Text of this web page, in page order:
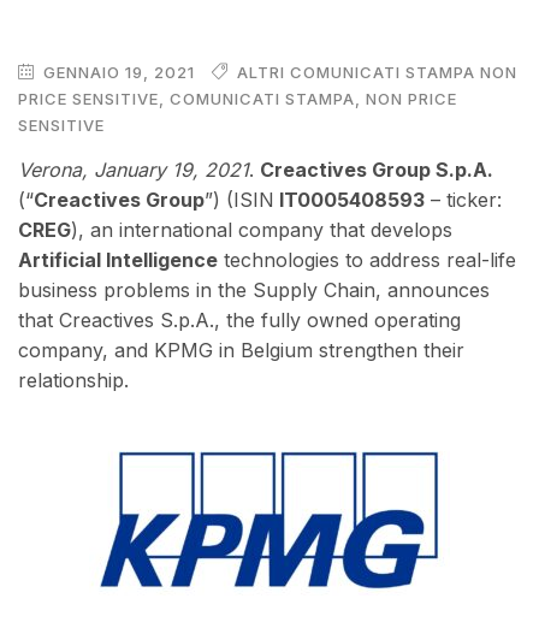
GENNAIO 19, 2021
ALTRI COMUNICATI STAMPA NON
PRICE SENSITIVE, COMUNICATI STAMPA, NON PRICE
SENSITIVE
Verona, January 19, 2021. Creactives Group S.p.A.
(“Creactives Group”) (ISIN IT0005408593 – ticker:
CREG), an international company that develops
Artificial Intelligence technologies to address real-life
business problems in the Supply Chain, announces
that Creactives S.p.A., the fully owned operating
company, and KPMG in Belgium strengthen their
relationship.